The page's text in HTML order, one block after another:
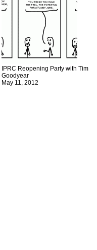
IPRC Reopening Party with Tim
Goodyear
May 11, 2012